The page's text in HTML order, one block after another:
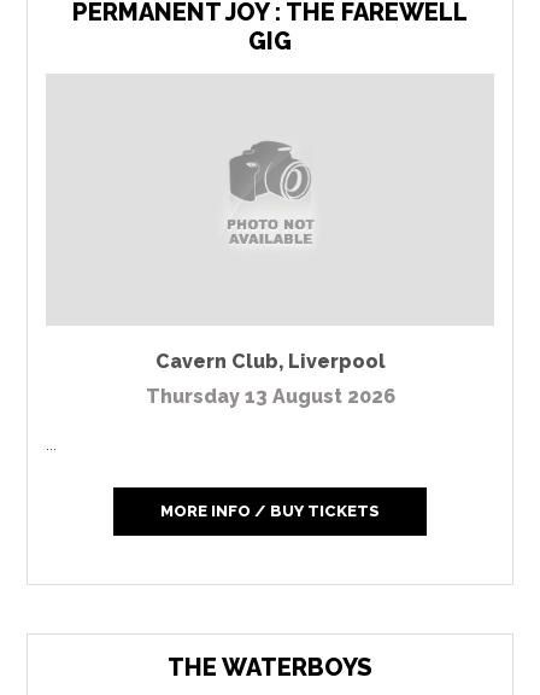
PERMANENT JOY : THE FAREWELL
GIG
Cavern Club, Liverpool
Thursday 13 August 2026
...
MORE INFO / BUY TICKETS
THE WATERBOYS